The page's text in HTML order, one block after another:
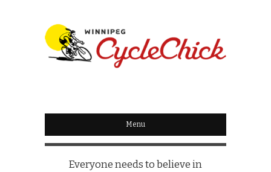
WINNIPEG
CYCLECHICK
Menu
Everyone needs to believe in